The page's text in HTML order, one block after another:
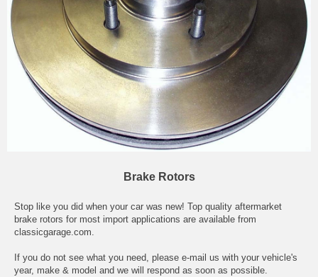
Brake Rotors
Stop like you did when your car was new! Top quality aftermarket
brake rotors for most import applications are available from
classicgarage.com.
If you do not see what you need, please e-mail us with your vehicle's
year, make & model and we will respond as soon as possible.